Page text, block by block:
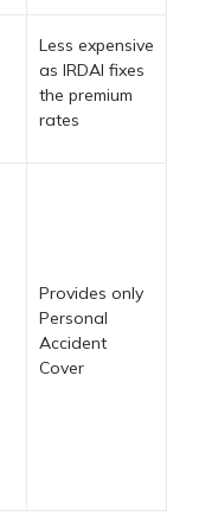
Less expensive
as IRDAI fixes
the premium
rates
Provides only
Personal
Accident
Cover